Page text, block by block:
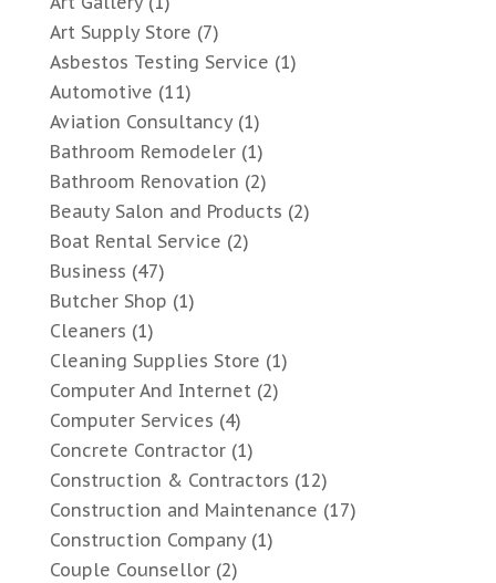
Art Supply Store (7)
Asbestos Testing Service (1)
Automotive (11)
Aviation Consultancy(1)
Bathroom Remodeler(1)
Bathroom Renovation (2)
Beauty Salon and Products (2)
Boat Rental Service (2)
Business (47)
Butcher Shop (1)
Cleaners (1)
Cleaning Supplies Store (1)
Computer And Internet(2)
Computer Services (4)
Concrete Contractor(1)
Construction & Contractors (12)
Construction and Maintenance (17)
Construction Company(1)
Couple Counsellor(2)